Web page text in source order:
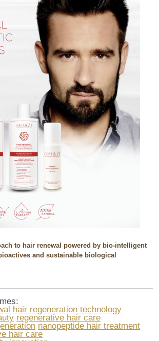
to hair renewal powered by bio-intelligent
and sustainable biological
hair regeneration technology
regenerative hair care
nanopeptide hair treatment
hair care